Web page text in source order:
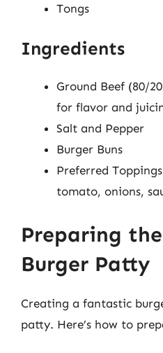
Tongs
Ingredients
Ground Beef (80/
for flavor and
Salt and Pepper
Burger Buns
Preferred
tomato, onions,
Preparing
Burger Patty
Creating a fantastic
patty. Here’s how to